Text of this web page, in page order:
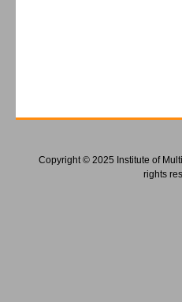
Copyright © 2025 Institute of
rights